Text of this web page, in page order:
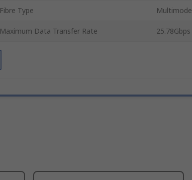
Fibre Type Multimode
Maximum Data Transfer Rate 25.78Gbps